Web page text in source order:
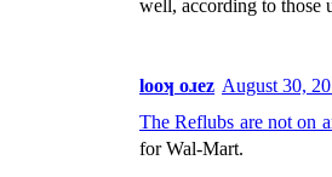
well, according to those
looʞ oɹez August 30,
The Reflubs are not on
for Wal-Mart.